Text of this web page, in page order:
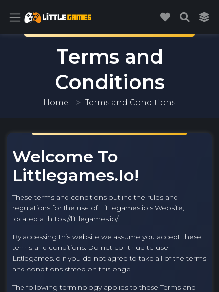
Terms and
Conditions
Home Terms and Conditions
Welcome To
Littlegames.io!
These terms and conditions outline the rules and
regulations for the use of Littlegames.io's Website,
located at https://littlegames.io/.
By accessing this website we assume you accept these
terms and conditions. Do not continue to use
Littlegames.io if you do not agree to take all of the terms
and conditions stated on this page.
The following terminology applies to these Terms and